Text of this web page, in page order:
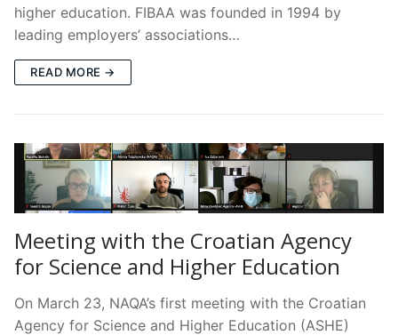
higher education. FIBAA was founded in 1994 by
leading employers’ associations…
READ MORE →
Meeting with the Croatian Agency
for Science and Higher Education
On March 23, NAQA’s first meeting with the Croatian
Agency for Science and Higher Education (ASHE)